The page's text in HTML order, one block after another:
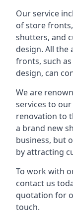
Our service
of store
shutters, and
design. All
fronts, such
design, can
We are
services to
renovation to
a brand new
business, but
by attracting
To work with
contact us
quotation for
touch.